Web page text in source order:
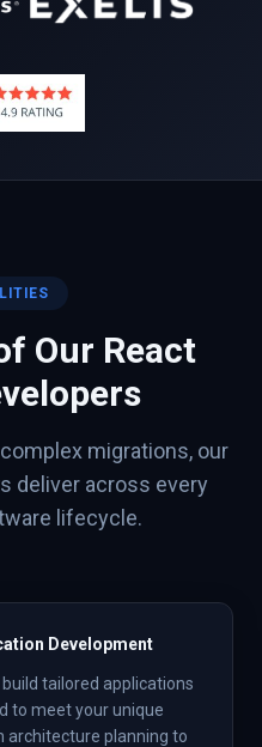
Our React
migrations, our
deliver across every
lifecycle.
Development
tailored applications
to meet your unique
architecture planning to